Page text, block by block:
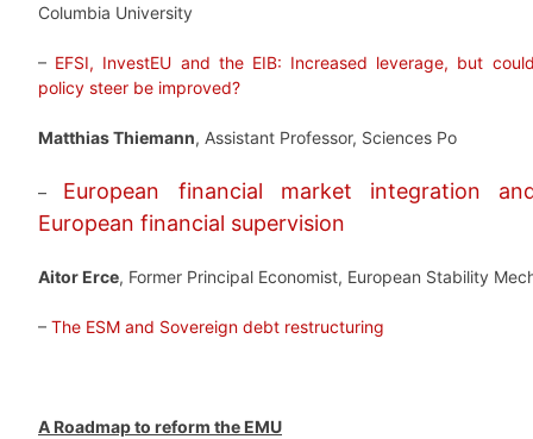
Columbia University
– EFSI, InvestEU and the EIB: Increased leverage, but
policy steer be improved?
Matthias Thiemann, Assistant Professor, Sciences Po
– European financial market integration
European financial supervision
Aitor Erce, Former Principal Economist, European Stability
– The ESM and Sovereign debt restructuring
A Roadmap to reform the EMU